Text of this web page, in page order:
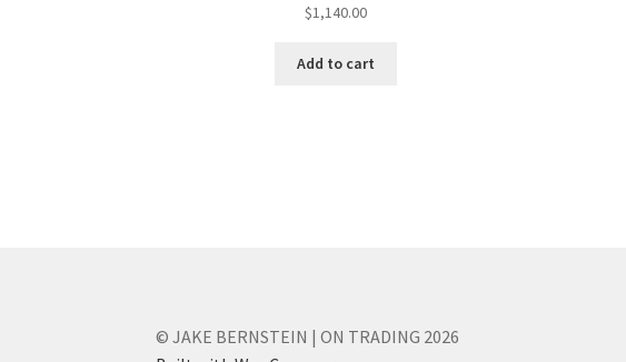
$1,140.00
Add to cart
© JAKE BERNSTEIN | ON TRADING 2026